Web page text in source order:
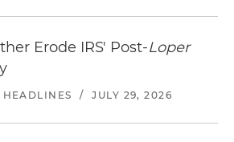
Erode IRS' Post-Loper
/ JULY 29, 2026